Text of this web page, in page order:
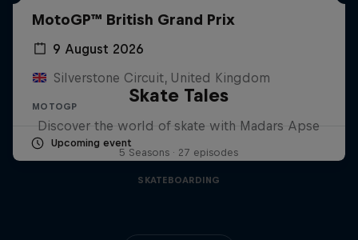
MotoGP™ British Grand Prix
9 August 2026
Silverstone Circuit, United Kingdom
MOTOGP
Upcoming event
Skate Tales
Discover the world of skate with Madars Apse
5 Seasons · 27 episodes
SKATEBOARDING